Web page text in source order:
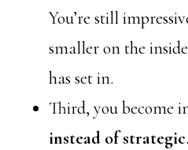
You’re still
smaller on the
has set in.
Third, you become
instead of strategic